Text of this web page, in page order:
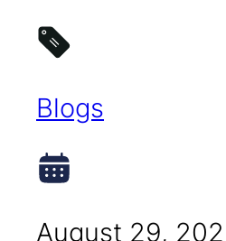
Blogs
August 29,